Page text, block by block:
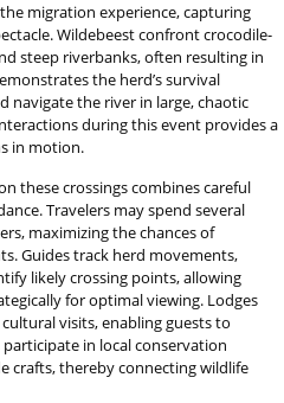
migration experience, capturing
Wildebeest confront crocodile-
steep riverbanks, often resulting in
the herd’s survival
navigate the river in large, chaotic
during this event provides a
in motion.
these crossings combines careful
Travelers may spend several
maximizing the chances of
Guides track herd movements,
likely crossing points, allowing
for optimal viewing. Lodges
visits, enabling guests to
in local conservation
crafts, thereby connecting wildlife